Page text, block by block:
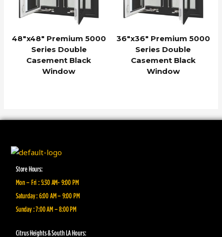
48″x48″ Premium 5000
Series Double
Casement Black
Window
36″x36″ Premium 5000
Series Double
Casement Black
Window
Store Hours:
Mon – Fri : 5:30 AM- 9:00 PM
Saturday : 6:00 AM – 9:00 PM
Sunday : 7:00 AM – 8:00 PM
Citrus Heights & South LA Hours: